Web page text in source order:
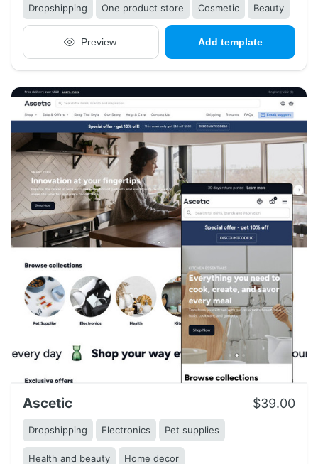
Dropshipping One product store Cosmetic Beauty
Preview Add template
Ascetic $39.00
Dropshipping Electronics Pet supplies
Health and beauty Home decor